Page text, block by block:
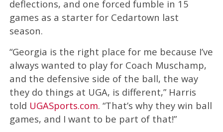
deflections, and one forced fumble in 15
games as a starter for Cedartown last
season.
“Georgia is the right place for me because I’ve
always wanted to play for Coach Muschamp,
and the defensive side of the ball, the way
they do things at UGA, is different,” Harris
told UGASports.com. “That’s why they win ball
games, and I want to be part of that!”